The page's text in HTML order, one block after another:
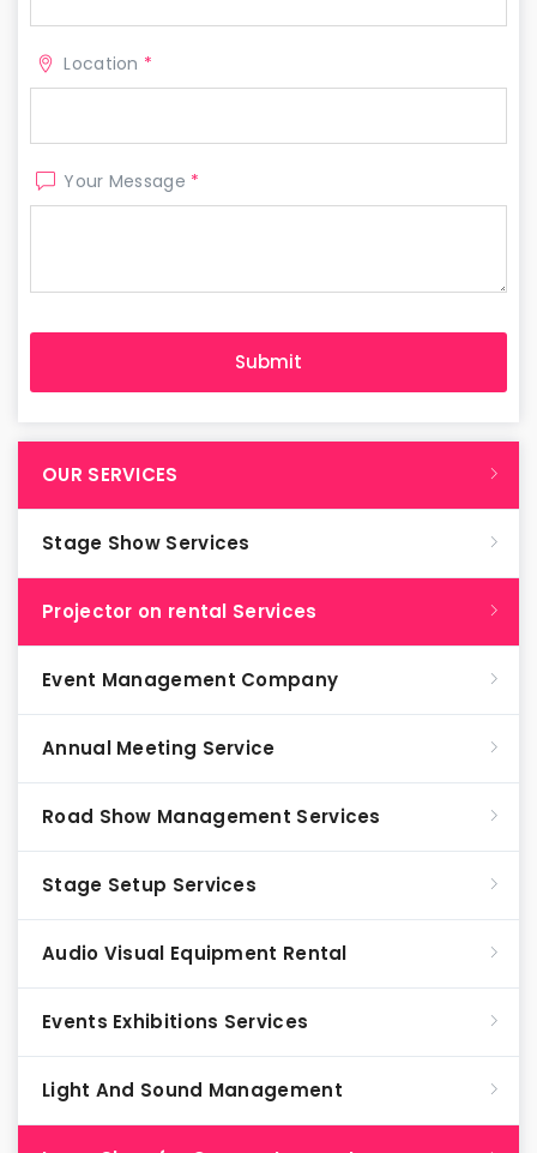
Location *
Your Message *
OUR SERVICES
Stage Show Services
Projector on rental Services
Event Management Company
Annual Meeting Service
Road Show Management Services
Stage Setup Services
Audio Visual Equipment Rental
Events Exhibitions Services
Light And Sound Management